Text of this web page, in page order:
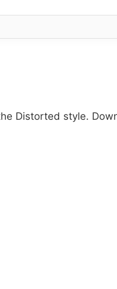
Distorted style.